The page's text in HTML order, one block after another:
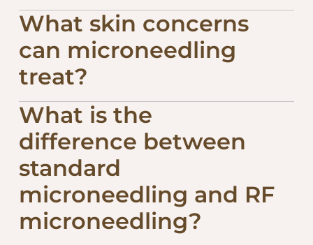
What skin concerns
can microneedling
treat?
What is the
difference between
standard
microneedling and RF
microneedling?